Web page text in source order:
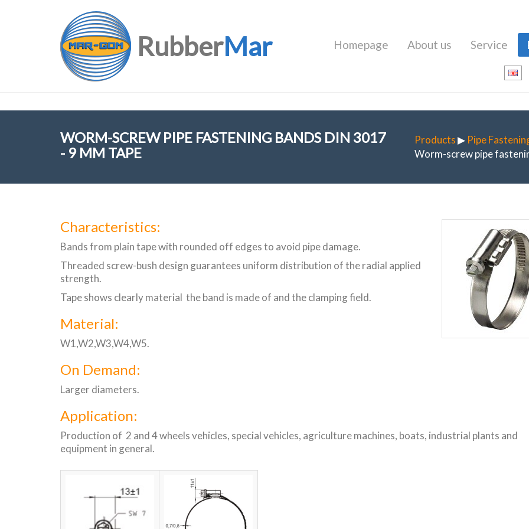
RubberMar Homepage About us Service
WORM-SCREW PIPE FASTENING BANDS DIN 3017
- 9 MM TAPE
Products▶ Pipe
Worm-screw pipe
Characteristics:
Bands from plain tape with rounded off edges to avoid pipe damage.
Threaded screw-bush design guarantees uniform distribution of the radial applied
strength.
Tape shows clearly material the band is made of and the clamping field.
Material:
W1,W2,W3,W4,W5.
On Demand:
Larger diameters.
Application:
Production of 2 and 4 wheels vehicles, special vehicles, agriculture machines, boats, industrial plants and
equipment in general.